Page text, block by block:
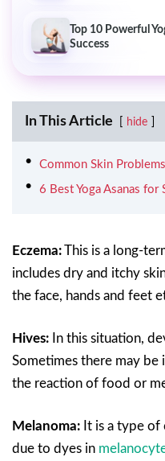
Top 10 Powerful
Success
In This Article hide
Common Skin
6 Best Yoga Asanas for
Eczema:This is a long-
includes dry and itchy
the face, hands and feet
Hives: In this situation,
Sometimes there may be
the reaction of food or
Melanoma: It is a type of
due to dyes in